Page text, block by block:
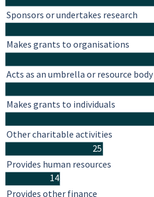
25
14
Sponsors or undertakes research
Makes grants to organisations
Acts as an umbrella or resource body
Makes grants to individuals
Other charitable activities
Provides human resources
Provides other finance